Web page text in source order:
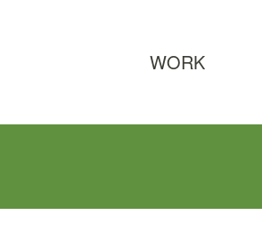
WORK